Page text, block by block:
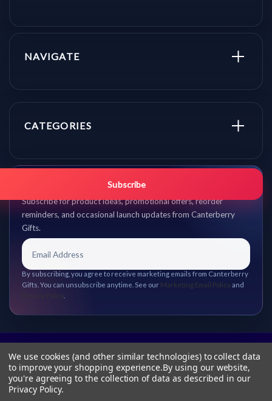
NAVIGATE
CATEGORIES
Get promo updates first.
Subscribe for product ideas, promotional offers, reorder
reminders, and occasional launch updates from Canterberry
Gifts.
Subscribe
By subscribing, you agree to receive marketing emails from Canterberry
Gifts. You can unsubscribe anytime. See our Marketing Email Policy and
We use cookies (and other similar technologies) to collect data
to improve your shopping experience.By using our website,
you're agreeing to the collection of data as described in our
Privacy Policy.